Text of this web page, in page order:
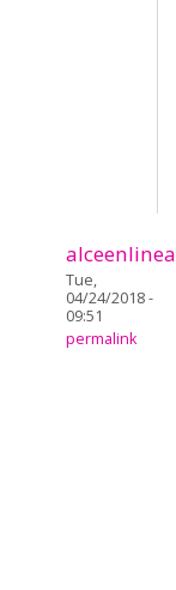
alceenlinea
Tue,
04/24/2018 -
09:51
permalink